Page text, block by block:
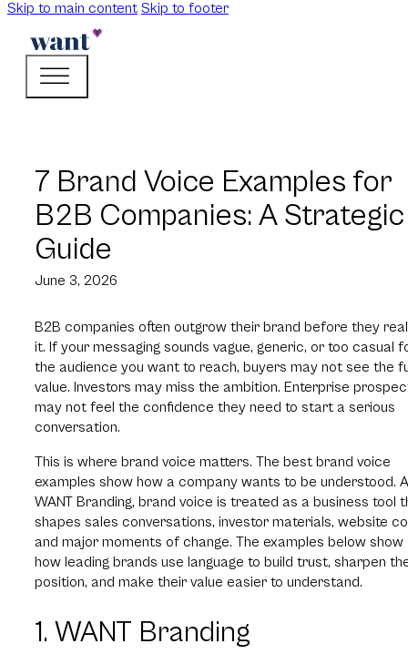
Skip to main content Skip to footer
7 Brand Voice Examples for
B2B Companies: A Strategic
Guide
June 3, 2026
B2B companies often outgrow their brand before they
it. If your messaging sounds vague, generic, or too casual
the audience you want to reach, buyers may not see the
value. Investors may miss the ambition. Enterprise
may not feel the confidence they need to start a serious
conversation.
This is where brand voice matters. The best brand voice
examples show how a company wants to be understood.
WANT Branding, brand voice is treated as a business tool
shapes sales conversations, investor materials, website
and major moments of change. The examples below show
how leading brands use language to build trust, sharpen
position, and make their value easier to understand.
1. WANT Branding